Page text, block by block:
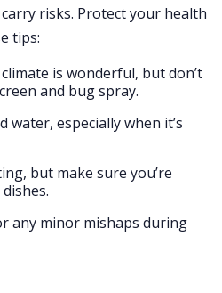
risks. Protect your health
tips:
is wonderful, but don’t
and bug spray.
especially when it’s
but make sure you’re
any minor mishaps during